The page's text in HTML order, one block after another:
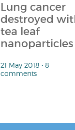
Lung cancer
destroyed
tea leaf
nanoparticles
21 May 2018 • 8
comments